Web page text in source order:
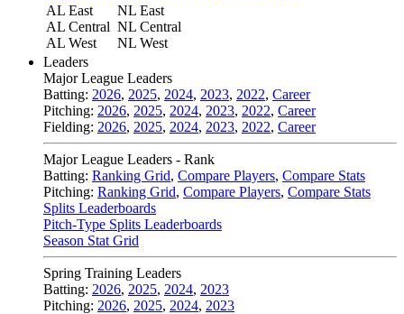
AL East
AL Central
AL West
NL East
NL Central
NL West
Leaders
Major League Leaders
Batting: 2026, 2025, 2024, 2023, 2022, Career
Pitching: 2026, 2025, 2024, 2023, 2022, Career
Fielding: 2026, 2025, 2024, 2023, 2022, Career
Major League Leaders - Rank
Batting: Ranking Grid, Compare Players, Compare Stats
Pitching: Ranking Grid, Compare Players, Compare Stats
Splits Leaderboards
Pitch-Type Splits Leaderboards
Season Stat Grid
Spring Training Leaders
Batting: 2026, 2025, 2024, 2023
Pitching: 2026, 2025, 2024, 2023